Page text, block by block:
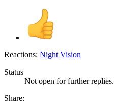
Reactions: Night Vision
Status
Not open for further replies.
Share: